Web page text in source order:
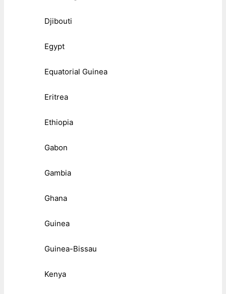
Djibouti
Egypt
Equatorial Guinea
Eritrea
Ethiopia
Gabon
Gambia
Ghana
Guinea
Guinea-Bissau
Kenya